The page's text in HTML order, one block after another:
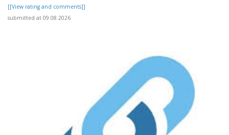
[[View rating and comments]]
submitted at 09.08.2026